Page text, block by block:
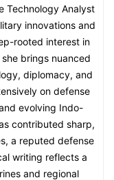
Technology Analyst
innovations and
rooted interest in
brings nuanced
diplomacy, and
on defense
evolving Indo-
contributed sharp,
a reputed defense
writing reflects a
and regional